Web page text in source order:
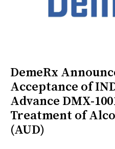
DemeRx
Acceptance of
Advance DMX-
Treatment of
(AUD)